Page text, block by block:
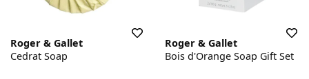
Roger & Gallet
Cedrat Soap
Roger & Gallet
Bois d'Orange Soap Gift Set